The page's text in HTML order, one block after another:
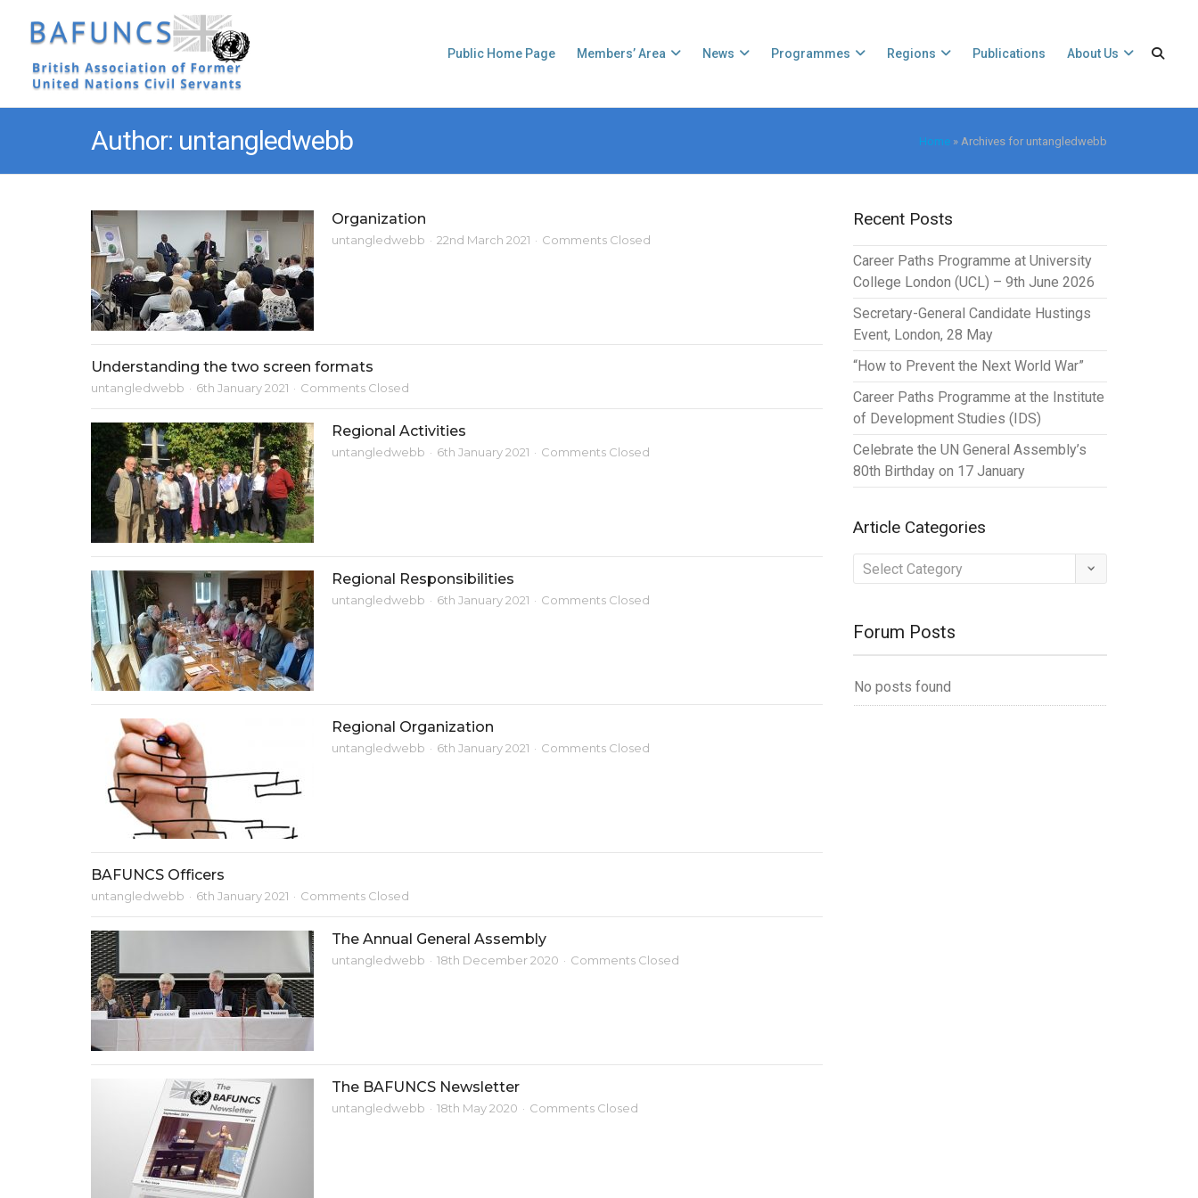
Public Home Page Members’ Area News Programmes Regions Publications About Us
Home » Archives for untangledwebb
Author: untangledwebb
Organization
untangledwebb 22nd March 2021 Comments Closed
Understanding the two screen formats
untangledwebb 6th January 2021 Comments Closed
Regional Activities
untangledwebb 6th January 2021 Comments Closed
Regional Responsibilities
untangledwebb 6th January 2021 Comments Closed
Regional Organization
untangledwebb 6th January 2021 Comments Closed
BAFUNCS Officers
untangledwebb 6th January 2021 Comments Closed
The Annual General Assembly
untangledwebb 18th December 2020 Comments Closed
The BAFUNCS Newsletter
untangledwebb 18th May 2020 Comments Closed
Recent Posts
Career Paths Programme at University
College London (UCL) – 9th June 2026
Secretary-General Candidate Hustings
Event, London, 28 May
“How to Prevent the Next World War”
Career Paths Programme at the Institute
of Development Studies (IDS)
Celebrate the UN General Assembly’s
80th Birthday on 17 January
Article Categories
Article
Categories
Forum Posts
No posts found